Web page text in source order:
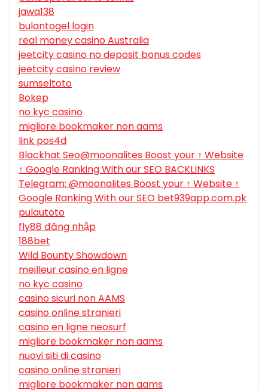
jawa138
bulantogel login
real money casino Australia
jeetcity casino no deposit bonus codes
jeetcity casino review
sumseltoto
Bokep
no kyc casino
migliore bookmaker non aams
link pos4d
Blackhat Seo@moonalites Boost your ↑ Website
↑ Google Ranking With our SEO BACKLINKS
Telegram: @moonalites Boost your ↑ Website ↑
Google Ranking With our SEO bet939app.com.pk
pulautoto
fly88 đăng nhập
188bet
Wild Bounty Showdown
meilleur casino en ligne
no kyc casino
casino sicuri non AAMS
casino online stranieri
casino en ligne neosurf
migliore bookmaker non aams
nuovi siti di casino
casino online stranieri
migliore bookmaker non aams